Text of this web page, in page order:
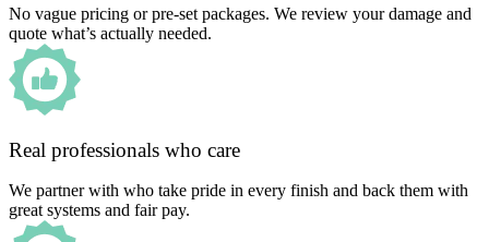
No vague pricing or pre-set packages. We review your damage and
quote what’s actually needed.
Real professionals who care
We partner with who take pride in every finish and back them with
great systems and fair pay.